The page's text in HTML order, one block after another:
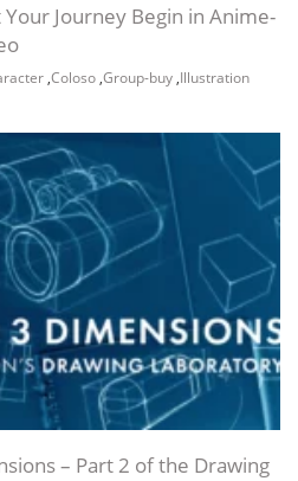
Your Journey Begin in Anime-
,Coloso ,Group-buy ,Illustration
– Part 2 of the Drawing